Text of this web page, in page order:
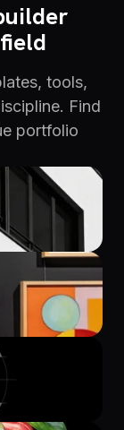
tools,
Find
portfolio